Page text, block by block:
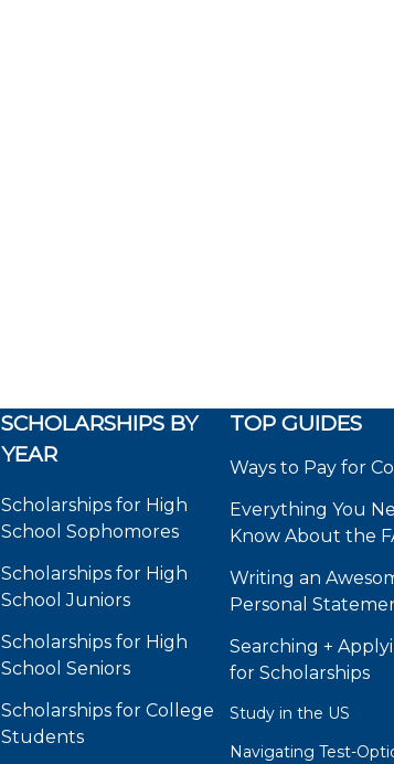
SCHOLARSHIPS BY
YEAR
Scholarships for High
School Sophomores
Scholarships for High
School Juniors
Scholarships for High
School Seniors
Scholarships for College
Students
TOP GUIDES
Ways to Pay for
Everything You
Know About the
Writing an
Personal
Searching +
for Scholarships
Study in the US
Navigating Test-